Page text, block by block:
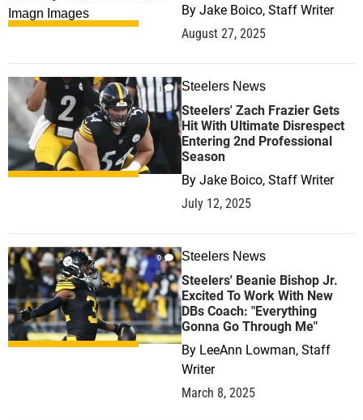
By Jake Boico, Staff Writer
August 27, 2025
1 Steelers News
Steelers' Zach Frazier Gets
Hit With Ultimate Disrespect
Entering 2nd Professional
Season
By Jake Boico, Staff Writer
July 12, 2025
0 Steelers News
Steelers' Beanie Bishop Jr.
Excited To Work With New
DBs Coach: "Everything
Gonna Go Through Me"
By LeeAnn Lowman, Staff
Writer
March 8, 2025